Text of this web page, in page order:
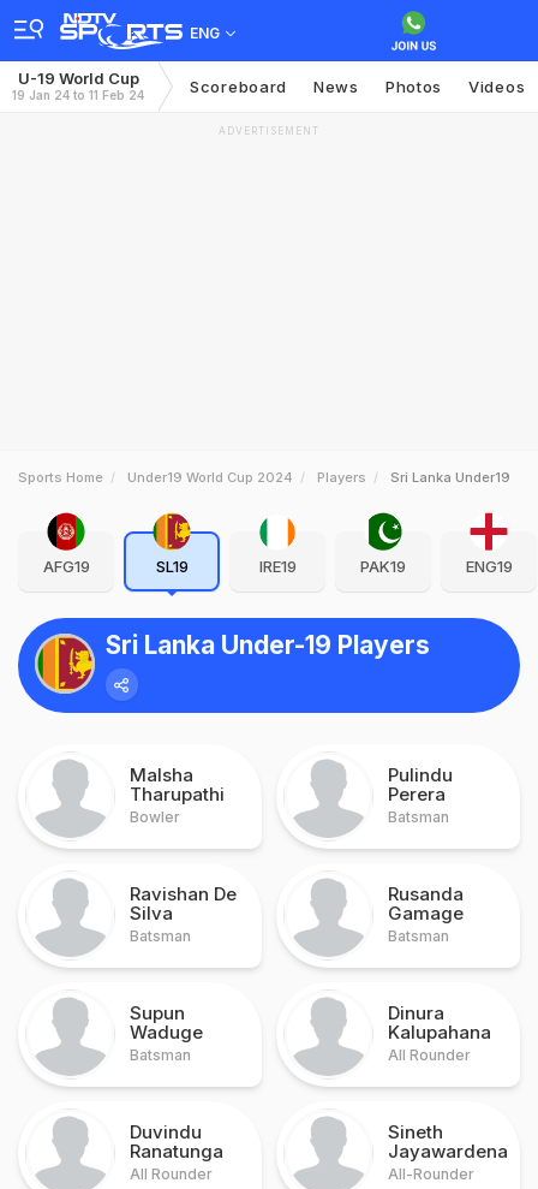
ENG
U-19 World Cup
19 Jan 24 to 11 Feb 24 Scoreboard News Photos Videos
ADVERTISEMENT
Sports Home Under19 World Cup 2024 Players Sri Lanka Under19
AFG19 SL19 IRE19 PAK19 ENG19
Sri Lanka Under-19 Players
Malsha
Tharupathi
Bowler
Pulindu
Perera
Batsman
Ravishan De
Silva
Batsman
Rusanda
Gamage
Batsman
Supun
Waduge
Batsman
Dinura
Kalupahana
All Rounder
Duvindu
Ranatunga
All Rounder
Sineth
Jayawardena
All-Rounder